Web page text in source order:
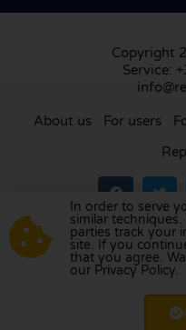
Copyright
Service:
About us For users
Visit our review
France,Germany,
Poland, Denmark,
In order to serve
similar
parties track your
site. If you
that you agree.
our Privacy Policy.